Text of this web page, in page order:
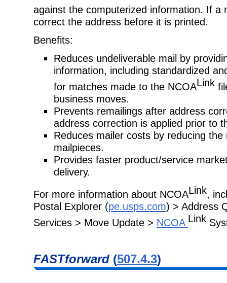
against the computerized information. If a
correct the address before it is printed.
Benefits:
Reduces undeliverable mail by
information, including standardized
for matches made to the NCOALink
business moves.
Prevents remailings after address
address correction is applied prior to
Reduces mailer costs by reducing
mailpieces.
Provides faster product/service
delivery.
For more information about NCOALink,
Postal Explorer (pe.usps.com) > Address
Services > Move Update > NCOA Link
FASTforward (507.4.3)